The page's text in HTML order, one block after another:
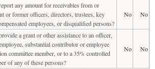
any amount for receivables from or
or former officers, directors, trustees, key
employees, or disqualified persons?
No No
a grant or other assistance to an officer,
substantial contributor or employee
committee member, or to a 35% controlled
of any of these persons?
No No